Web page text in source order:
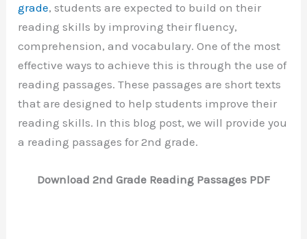
grade, students are expected to build on their
reading skills by improving their fluency,
comprehension, and vocabulary. One of the most
effective ways to achieve this is through the use of
reading passages. These passages are short texts
that are designed to help students improve their
reading skills. In this blog post, we will provide you
a reading passages for 2nd grade.
Download 2nd Grade Reading Passages PDF